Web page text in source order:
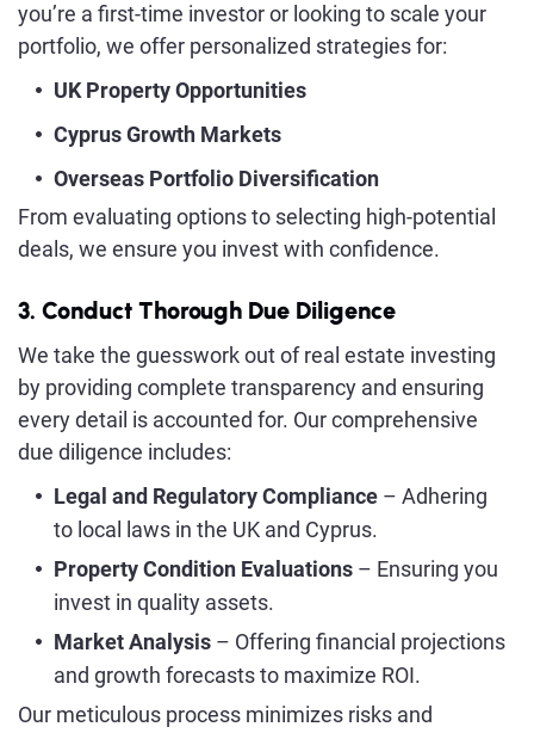
you’re a first-time investor or looking to scale your
portfolio, we offer personalized strategies for:
UK Property Opportunities
Cyprus Growth Markets
Overseas Portfolio Diversification
From evaluating options to selecting high-potential
deals, we ensure you invest with confidence.
3. Conduct Thorough Due Diligence
We take the guesswork out of real estate investing
by providing complete transparency and ensuring
every detail is accounted for. Our comprehensive
due diligence includes:
Legal and Regulatory Compliance – Adhering
to local laws in the UK and Cyprus.
Property Condition Evaluations – Ensuring you
invest in quality assets.
Market Analysis – Offering financial projections
and growth forecasts to maximize ROI.
Our meticulous process minimizes risks and